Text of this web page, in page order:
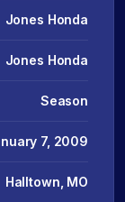
Jones Honda
Jones Honda
Season
7, 2009
Halltown, MO